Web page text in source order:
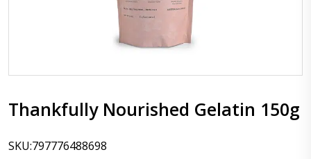
Thankfully Nourished Gelatin 150g
SKU:797776488698